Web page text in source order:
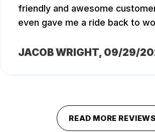
friendly and awesome
even gave me a ride back to
JACOB WRIGHT, 09/29/
READ MORE REVIEWS